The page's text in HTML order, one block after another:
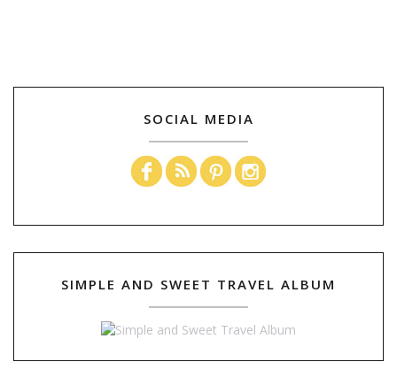
SOCIAL MEDIA
SIMPLE AND SWEET TRAVEL ALBUM